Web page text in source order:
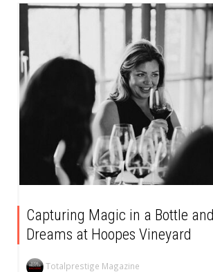
Capturing Magic in a Bottle
Dreams at Hoopes Vineyard
Totalprestige Magazine